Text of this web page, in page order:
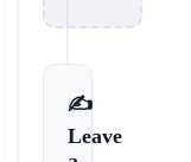
✍️
Leave